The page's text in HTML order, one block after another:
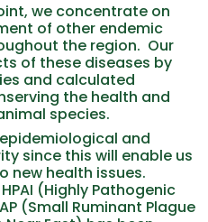
we concentrate on
of other endemic
the region. Our
of these diseases by
and calculated
the health and
species.
and
since this will enable us
new health issues.
(Highly Pathogenic
(Small Ruminant Plague